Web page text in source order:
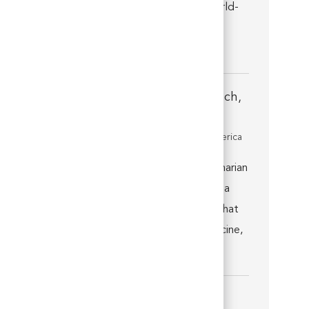
Florida, and you’ll quickly discover that world-
Associate Veterinarian - Daytona Beach,
Daytona Beach, Florida, United States of America
Introduction. Join us as an Associate Veterinarian
at VCA Daytona Animal Hospital in Daytona
Beach, Florida, and you’ll quickly discover that
you’re well supported by world-class medicine,